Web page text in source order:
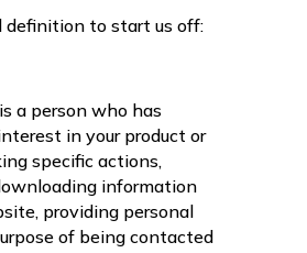
definition to start us off:
a person who has
in your product or
specific actions,
information
providing personal
of being contacted